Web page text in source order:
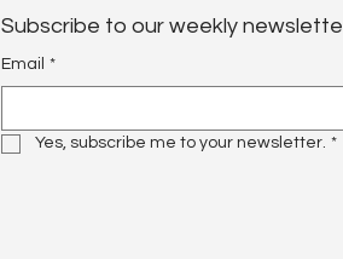
Subscribe to our weekly
Email *
Yes, subscribe me to your newsletter. *